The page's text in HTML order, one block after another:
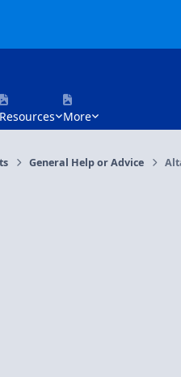
Resources More
General Help or Advice